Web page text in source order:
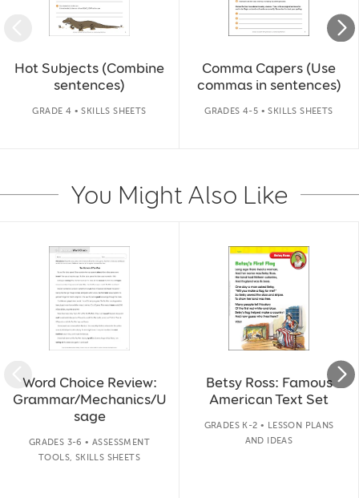
Hot Subjects (Combine
sentences)
GRADE 4 • SKILLS SHEETS
Comma Capers (Use
commas in sentences)
GRADES 4-5 • SKILLS SHEETS
You Might Also Like
Word Choice Review:
Grammar/Mechanics/U
sage
GRADES 3-6 • ASSESSMENT
TOOLS, SKILLS SHEETS
Betsy Ross: Famous
American Text Set
GRADES K-2 • LESSON PLANS
AND IDEAS